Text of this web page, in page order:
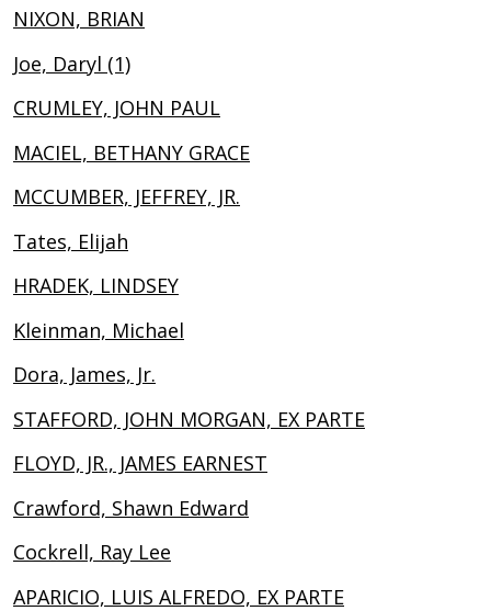
NIXON, BRIAN
Joe, Daryl (1)
CRUMLEY, JOHN PAUL
MACIEL, BETHANY GRACE
MCCUMBER, JEFFREY, JR.
Tates, Elijah
HRADEK, LINDSEY
Kleinman, Michael
Dora, James, Jr.
STAFFORD, JOHN MORGAN, EX PARTE
FLOYD, JR., JAMES EARNEST
Crawford, Shawn Edward
Cockrell, Ray Lee
APARICIO, LUIS ALFREDO, EX PARTE